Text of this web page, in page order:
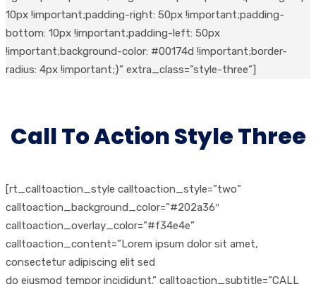
10px !important;padding-right: 50px !important;padding-
bottom: 10px !important;padding-left: 50px
!important;background-color: #00174d !important;border-
radius: 4px !important;}” extra_class=”style-three”]
Call To Action Style Three
[rt_calltoaction_style calltoaction_style=”two”
calltoaction_background_color=”#202a36″
calltoaction_overlay_color=”#f34e4e”
calltoaction_content=”Lorem ipsum dolor sit amet,
consectetur adipiscing elit sed
do eiusmod tempor incididunt.” calltoaction_subtitle=”CALL